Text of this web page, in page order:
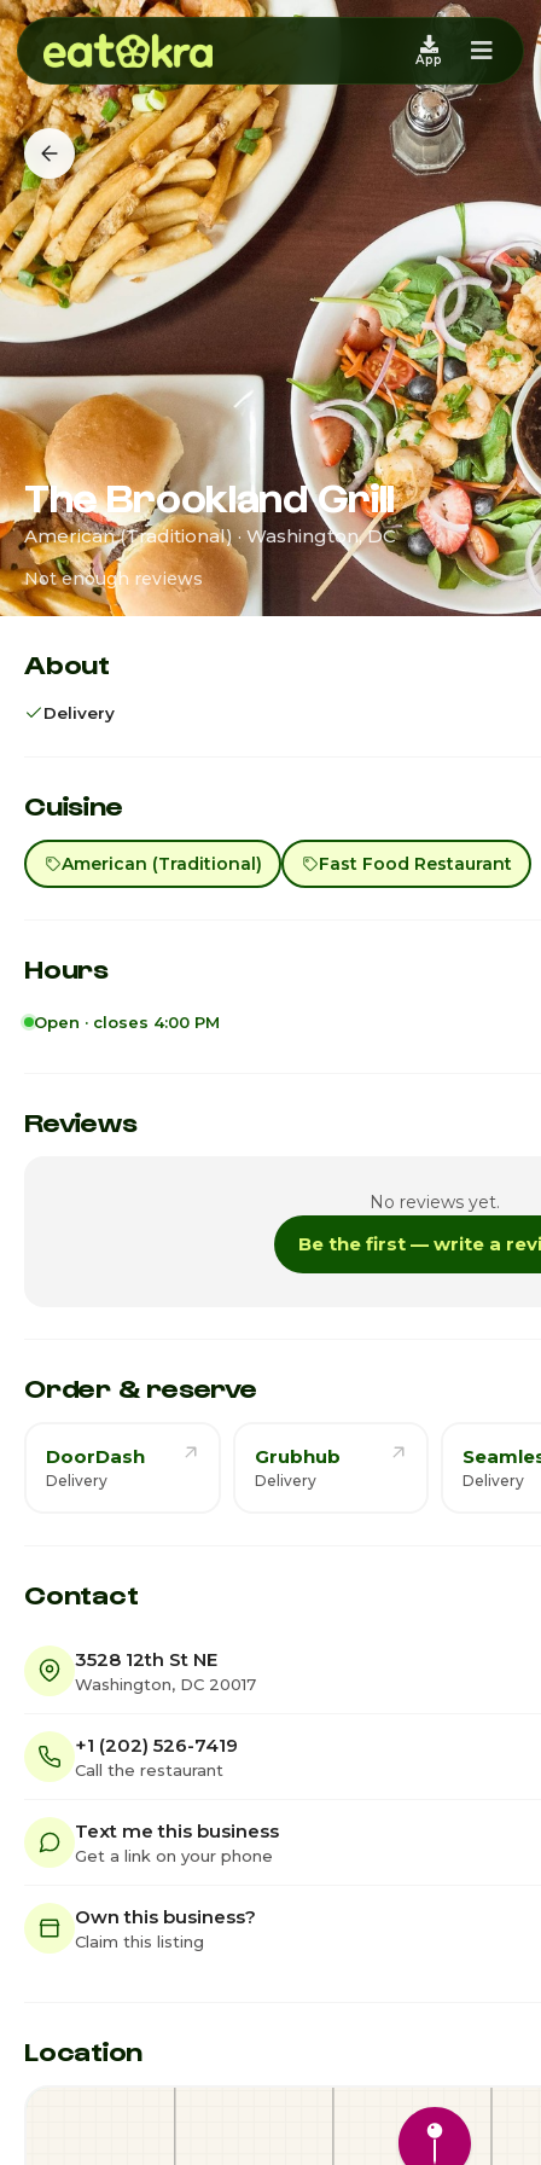
App
The Brookland Grill
American (Traditional) · Washington, DC
Not enough reviews
About
Delivery
Cuisine
American (Traditional) Fast Food Restaurant
Hours
Open · closes 4:00 PM
Monday
Reviews
No reviews yet.
Be the first — write a
Order & reserve
DoorDash
Delivery
Grubhub
Delivery Delivery
Contact
3528 12th St NE
Washington, DC 20017
+1 (202) 526-7419
Call the restaurant
Text me this business
Get a link on your phone
Own this business?
Claim this listing
Location